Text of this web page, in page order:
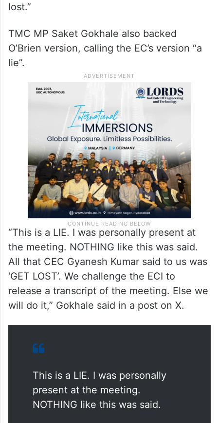
lost.”
TMC MP Saket Gokhale also backed
O’Brien version, calling the EC’s version “a
lie”.
“This is a LIE. I was personally present at
the meeting. NOTHING like this was said.
All that CEC Gyanesh Kumar said to us was
‘GET LOST’. We challenge the ECI to
release a transcript of the meeting. Else we
will do it,” Gokhale said in a post on X.
This is a LIE. I was personally
present at the meeting.
NOTHING like this was said.